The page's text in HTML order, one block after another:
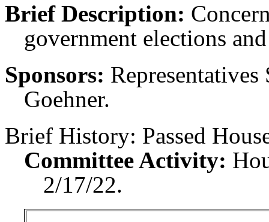
Brief Description:
government elections
Sponsors:
Goehner.
Brief History: Passed
Committee Activity:
2/17/22.